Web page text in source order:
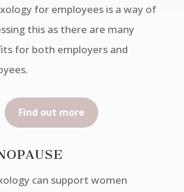
for employees is a way of
this as there are many
for both employers and
Find out more
can support women